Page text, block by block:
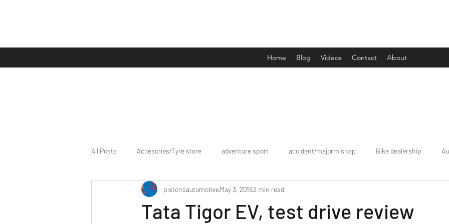
Home Blog Videos Contact About
All Posts Accesories/Tyre store adventure sport accident/majormishap Bike dealership
bike/scooter reviews Bike news Bookings
Tata Tigor EV, test drive review
pistonsautomotiveMay 3, 20192 min read